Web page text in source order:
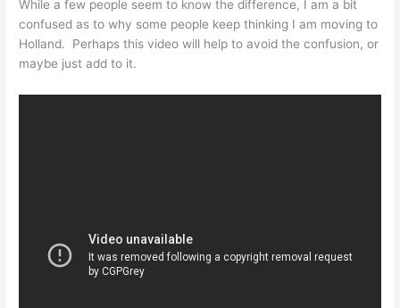
While a few people seem to know the difference, I am a bit
confused as to why some people keep thinking I am moving to
Holland. Perhaps this video will help to avoid the confusion, or
maybe just add to it.